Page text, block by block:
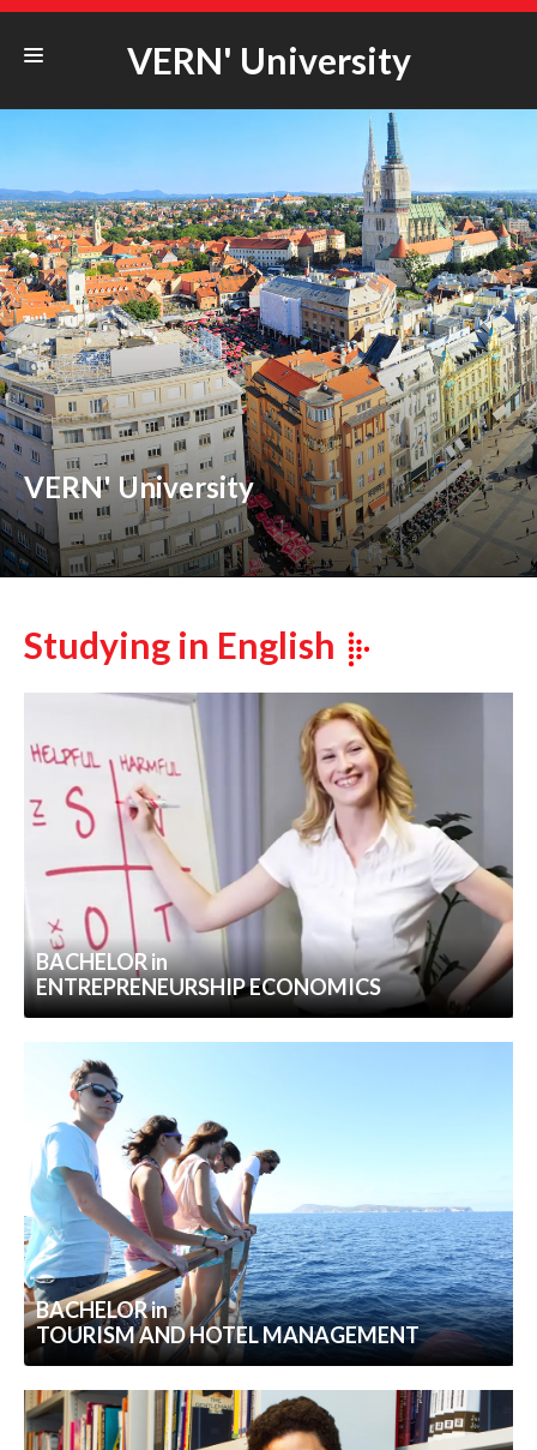
VERN' University
COOPERATION
STUDENT LIFE
UNIVERSITY
VERN' University
Studying in English
BACHELOR in
ENTREPRENEURSHIP ECONOMICS
BACHELOR in
TOURISM AND HOTEL MANAGEMENT